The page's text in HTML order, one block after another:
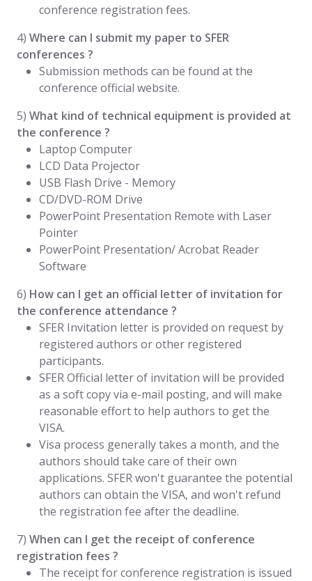
conference registration fees.
4) Where can I submit my paper to SFER
conferences ?
Submission methods can be found at the
conference official website.
5) What kind of technical equipment is provided at
the conference ?
Laptop Computer
LCD Data Projector
USB Flash Drive - Memory
CD/DVD-ROM Drive
PowerPoint Presentation Remote with Laser
Pointer
PowerPoint Presentation/ Acrobat Reader
Software
6) How can I get an official letter of invitation for
the conference attendance ?
SFER Invitation letter is provided on request by
registered authors or other registered
participants.
SFER Official letter of invitation will be provided
as a soft copy via e-mail posting, and will make
reasonable effort to help authors to get the
VISA.
Visa process generally takes a month, and the
authors should take care of their own
applications. SFER won't guarantee the potential
authors can obtain the VISA, and won't refund
the registration fee after the deadline.
7) When can I get the receipt of conference
registration fees ?
The receipt for conference registration is issued